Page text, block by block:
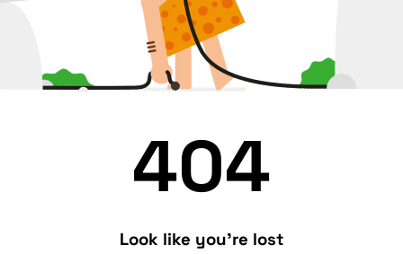
404
Look like you're lost